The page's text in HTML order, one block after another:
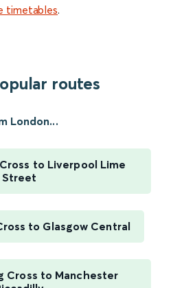
timetables.
routes
London...
to Liverpool Lime
Street
to Glasgow Central
Cross to Manchester